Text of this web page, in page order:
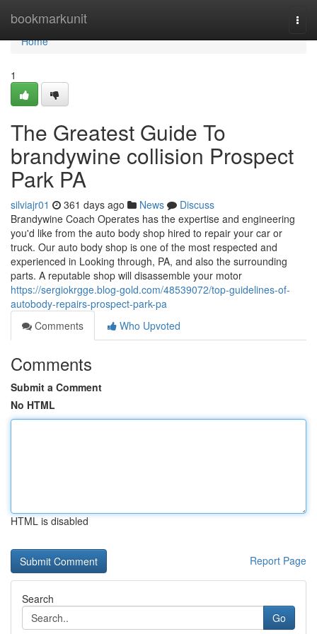
bookmarkunit
Home
Home
1
The Greatest Guide To
brandywine collision Prospect
Park PA
silviajr01 361 days ago News
Discuss
Brandywine Coach Operates has the expertise and engineering
you'd like from the auto body shop hired to repair your car or
truck. Our auto body shop is one of the most respected and
experienced in Looking through, PA, and also the surrounding
parts. A reputable shop will disassemble your motor
https://sergiokrgge.blog-gold.com/48539072/top-guidelines-of-
autobody-repairs-prospect-park-pa
Comments
Who Upvoted
Comments
Submit a Comment
No HTML
HTML is disabled
Report Page
Search
Go